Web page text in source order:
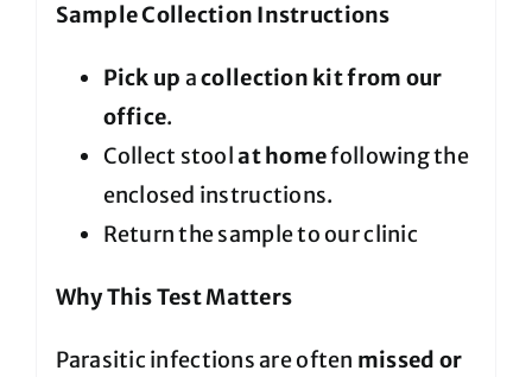
Sample Collection Instructions
Pick up acollection kit from our
office.
Collect stoolat homefollowing the
enclosed instructions.
Return the sample to our clinic
Why This Test Matters
Parasitic infections are often missed or